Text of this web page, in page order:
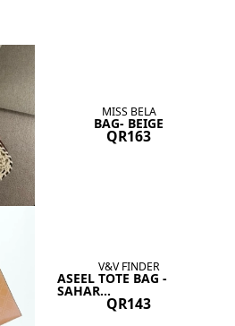
MISS BELA
BAG- BEIGE
QR163
V&V FINDER
ASEEL TOTE BAG -
SAHAR...
QR143